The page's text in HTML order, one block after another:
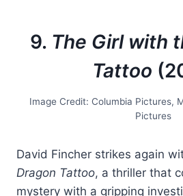
9. The Girl with
Tattoo
Image Credit: Columbia Pictures,
Pictures
David Fincher strikes again
Dragon Tattoo, a thriller that
mystery with a gripping